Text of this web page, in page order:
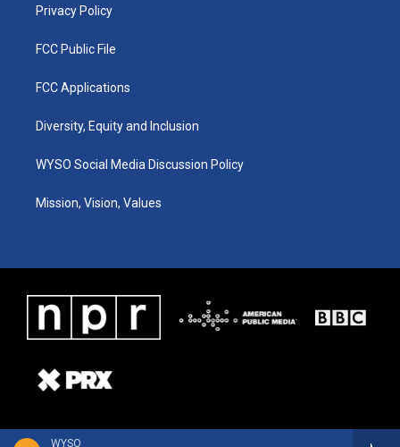
WYSO
Privacy Policy
FCC Public File
FCC Applications
Diversity, Equity and Inclusion
WYSO Social Media Discussion Policy
Mission, Vision, Values